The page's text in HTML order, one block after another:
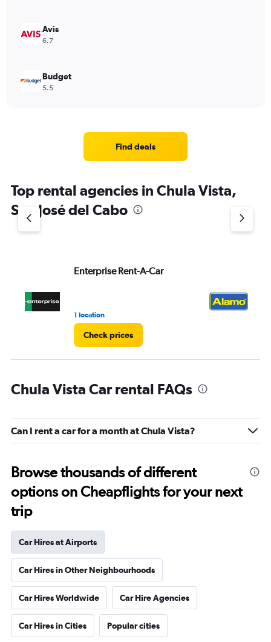
Avis
6.7
Budget
5.5
Find deals
Top rental agencies in Chula Vista,
San José del Cabo
Enterprise Rent-A-Car
1 location
Check prices
Chula Vista Car rental FAQs
Can I rent a car for a month at Chula Vista?
Browse thousands of different
options on Cheapflights for your next
trip
Car Hires at Airports
Car Hires in Other Neighbourhoods
Car Hires Worldwide Car Hire Agencies
Car Hires in Cities Popular cities